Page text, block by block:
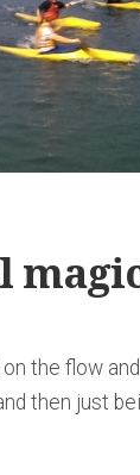
the flow
then just